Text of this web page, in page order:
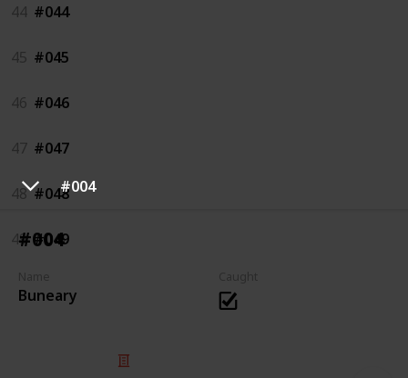
#004
#004
Buneary
44 #044
45 #045
46 #046
47 #047
48 #048
49 #049